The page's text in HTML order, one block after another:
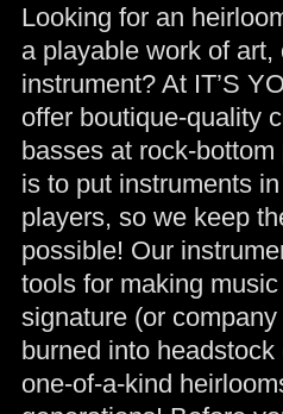
Looking for an
a playable work of
instrument? At IT’S
offer boutique-quality
basses at rock-
is to put instruments
players, so we keep
possible! Our
tools for making
signature (or
burned into
one-of-a-kind